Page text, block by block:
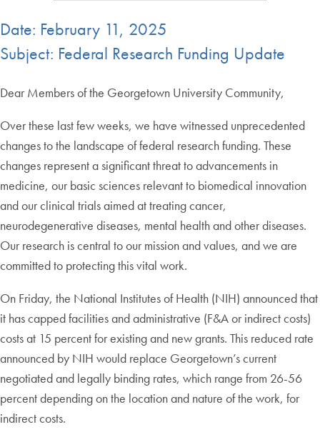
Date: February 11, 2025
Subject: Federal Research Funding Update
Dear Members of the Georgetown University Community,
Over these last few weeks, we have witnessed unprecedented
changes to the landscape of federal research funding. These
changes represent a significant threat to advancements in
medicine, our basic sciences relevant to biomedical innovation
and our clinical trials aimed at treating cancer,
neurodegenerative diseases, mental health and other diseases.
Our research is central to our mission and values, and we are
committed to protecting this vital work.
On Friday, the National Institutes of Health (NIH) announced that
it has capped facilities and administrative (F&A or indirect costs)
costs at 15 percent for existing and new grants. This reduced rate
announced by NIH would replace Georgetown’s current
negotiated and legally binding rates, which range from 26-56
percent depending on the location and nature of the work, for
indirect costs.